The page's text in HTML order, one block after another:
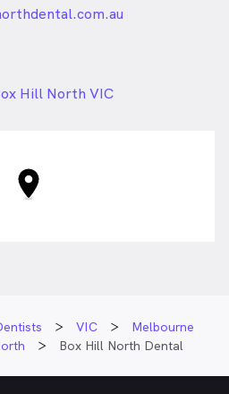
Hill North VIC
VIC
Melbourne
Box Hill North Dental